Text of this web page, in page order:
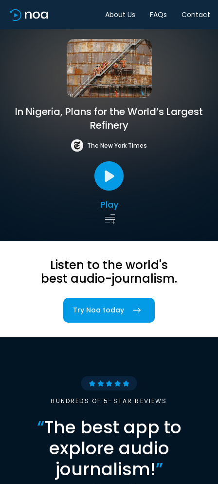
About Us FAQs Contact
In Nigeria, Plans for the World’s Largest
Refinery
The New York Times
Play
Listen to the world's
best audio-journalism.
Try Noa today
HUNDREDS OF 5-STAR REVIEWS
“The best app to
explore audio
journalism!”